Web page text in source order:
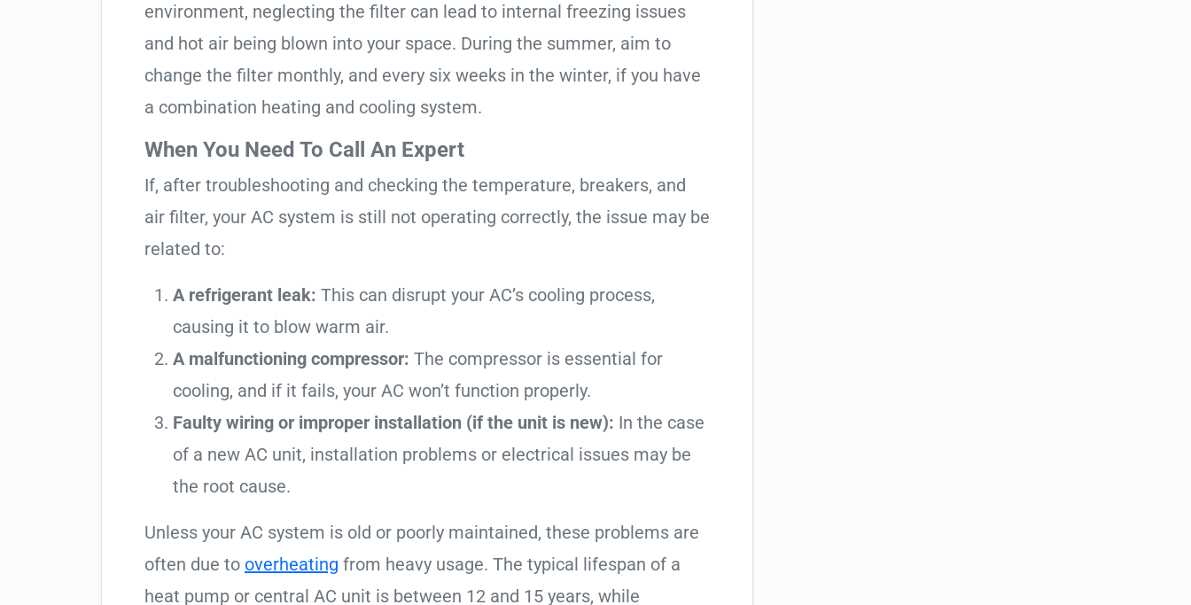
environment, neglecting the filter can lead to internal freezing issues
and hot air being blown into your space. During the summer, aim to
change the filter monthly, and every six weeks in the winter, if you have
a combination heating and cooling system.
When You Need To Call An Expert
If, after troubleshooting and checking the temperature, breakers, and
air filter, your AC system is still not operating correctly, the issue may be
related to:
A refrigerant leak: This can disrupt your AC’s cooling process,
causing it to blow warm air.
A malfunctioning compressor: The compressor is essential for
cooling, and if it fails, your AC won’t function properly.
Faulty wiring or improper installation (if the unit is new): In the case
of a new AC unit, installation problems or electrical issues may be
the root cause.
Unless your AC system is old or poorly maintained, these problems are
often due to overheating from heavy usage. The typical lifespan of a
heat pump or central AC unit is between 12 and 15 years, while